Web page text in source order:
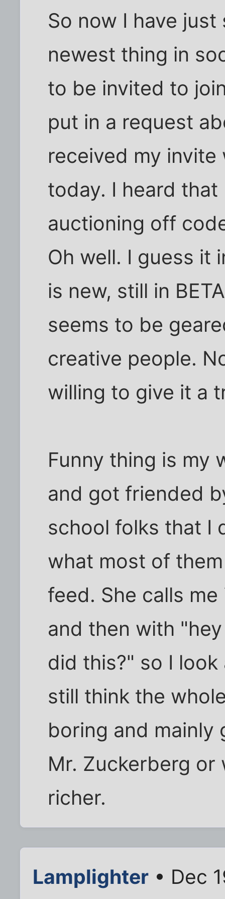
So now I have
newest thing in
to be invited to
put in a request
received my
today. I heard
auctioning off
Oh well. I guess it
is new, still in
seems to be
creative people.
willing to give it a
Funny thing is my
and got friended
school folks that I
what most of
feed. She calls
and then with
did this?" so I
still think the
boring and mainly
Mr. Zuckerberg or
richer.
Lamplighter • Dec